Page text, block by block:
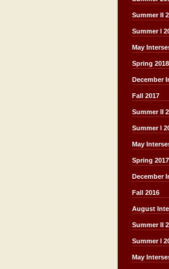
Summer II
Summer I
May
Spring 2018
December
Fall 2017
Summer II
Summer I
May
Spring 2017
December
Fall 2016
August
Summer II
Summer I
May